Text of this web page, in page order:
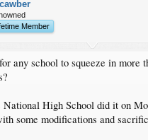
Member
any school to squeeze in more
High School did it on
some modifications and